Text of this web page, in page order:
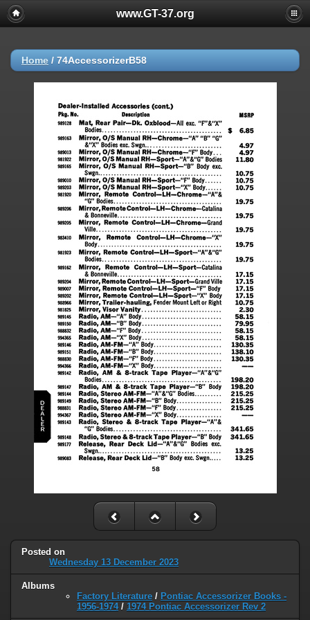
www.GT-37.org
Home / 74AccessorizerB58
Posted on
Wednesday 13 December 2023
Albums
Factory Literature / Pontiac Accessorizer Books -
1956-1974/ 1974 Pontiac Accessorizer Rev 2